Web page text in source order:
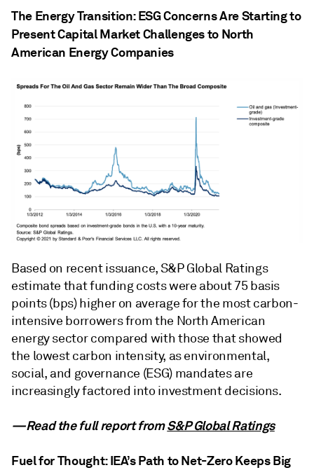
The Energy Transition: ESG Concerns Are Starting to
Present Capital Market Challenges to North
American Energy Companies
Based on recent issuance, S&P Global Ratings
estimate that funding costs were about 75 basis
points (bps) higher on average for the most carbon-
intensive borrowers from the North American
energy sector compared with those that showed
the lowest carbon intensity, as environmental,
social, and governance (ESG) mandates are
increasingly factored into investment decisions.
—Read the full report fromS&P Global Ratings
Fuel for Thought: IEA’s Path to Net-Zero Keeps Big